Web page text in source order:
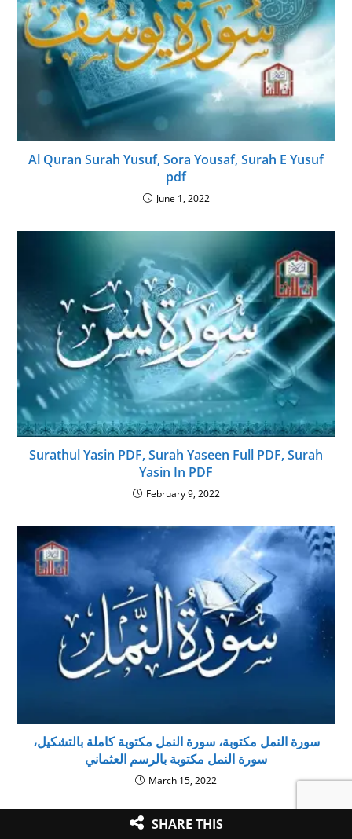
Al Quran Surah Yusuf, Sora Yousaf, Surah E Yusuf
pdf
June 1, 2022
Surathul Yasin PDF, Surah Yaseen Full PDF, Surah
Yasin In PDF
February 9, 2022
سورة النمل مكتوبة، سورة النمل مكتوبة كاملة بالتشكيل،
سورة النمل مكتوبة بالرسم العثماني
March 15, 2022
SHARE THIS